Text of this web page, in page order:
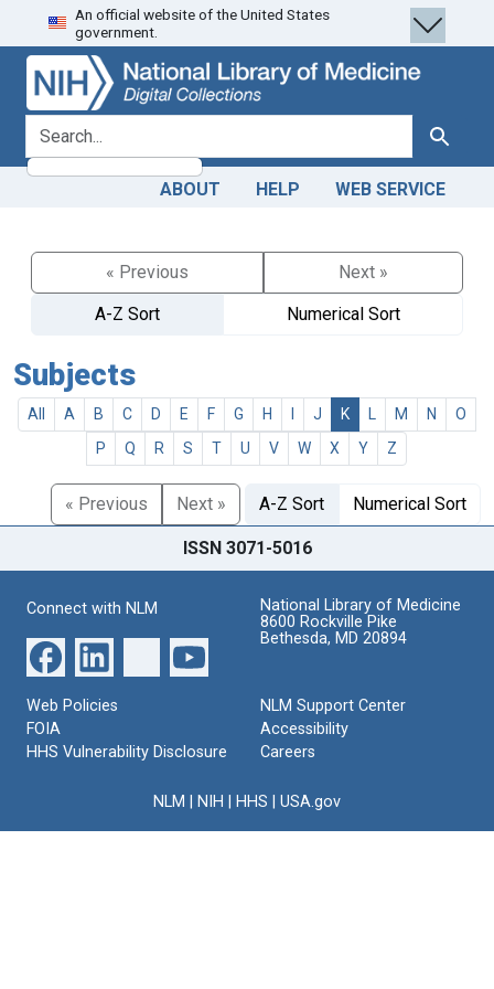
Skip
to
search
Skip to
main
content
An official website of the United States
government.
search for Search
ABOUT HELP WEB SERVICE
« Previous
Next »
A-Z Sort
Numerical Sort
Subjects
All A B C D E F G H J K M N
O
P
Q R S T U V W X Y Z
« Previous Next » A-Z Sort Numerical Sort
ISSN 3071-5016
Connect with NLM
National Library of Medicine
8600 Rockville Pike
Bethesda, MD 20894
Web Policies
FOIA
HHS Vulnerability Disclosure
NLM Support Center
Accessibility
Careers
NLM NIH HHS USA.gov